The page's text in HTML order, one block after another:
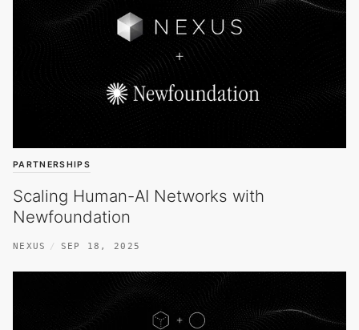
PARTNERSHIPS
Scaling Human-AI Networks with
Newfoundation
NEXUS SEP 18, 2025